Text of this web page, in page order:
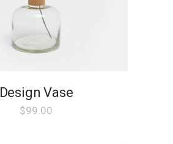
Design Vase
$99.00